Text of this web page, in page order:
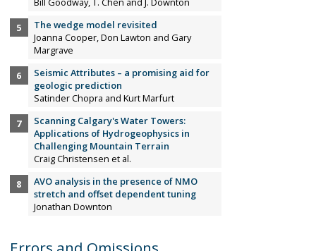
The wedge model revisited
Joanna Cooper, Don Lawton and Gary
Margrave
Seismic Attributes – a promising aid for
geologic prediction
Satinder Chopra and Kurt Marfurt
Scanning Calgary's Water Towers:
Applications of Hydrogeophysics in
Challenging Mountain Terrain
Craig Christensen et al.
AVO analysis in the presence of NMO
stretch and offset dependent tuning
Jonathan Downton